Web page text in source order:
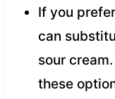
If you
can
sour
these